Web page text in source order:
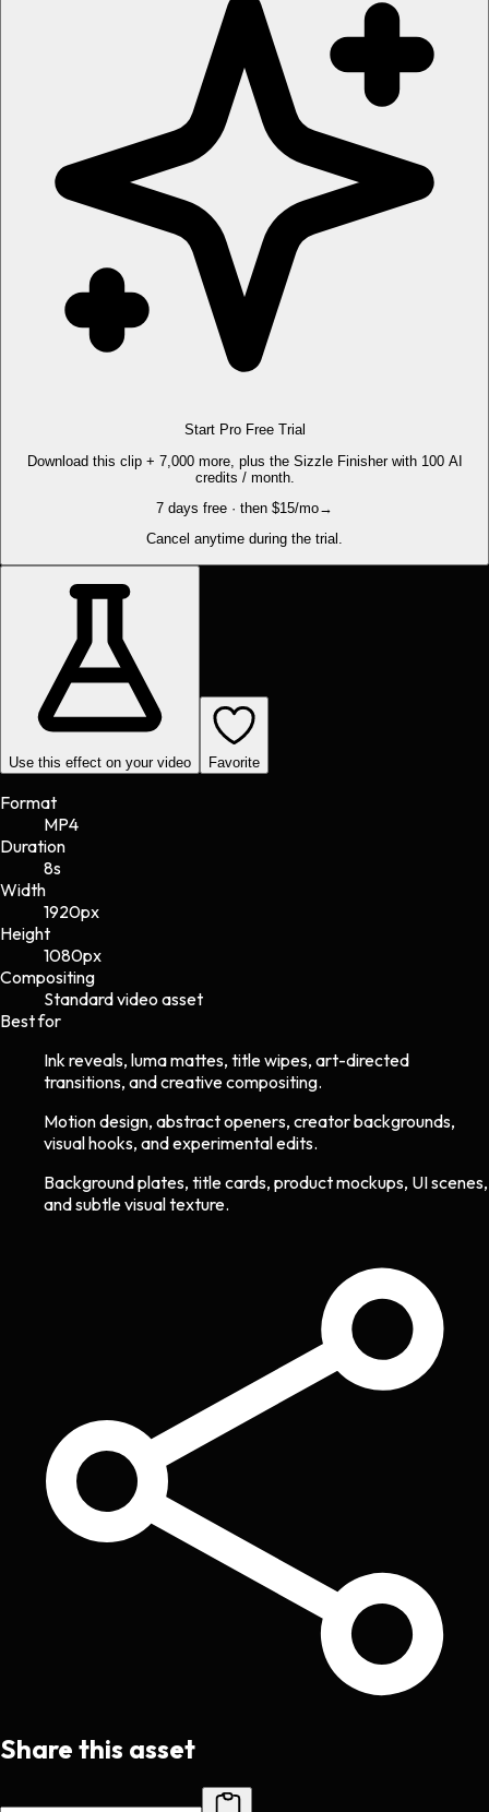
Start Pro Free Trial
Download this clip + 7,000 more, plus the Sizzle Finisher with 100 AI
credits / month.
7 days free · then $15/mo→
Cancel anytime during the trial.
Use this effect on your video Favorite
Format
MP4
Duration
8s
Width
1920px
Height
1080px
Compositing
Standard video asset
Best for
Ink reveals, luma mattes, title wipes, art-directed
transitions, and creative compositing.
Motion design, abstract openers, creator backgrounds,
visual hooks, and experimental edits.
Background plates, title cards, product mockups, UI scenes,
and subtle visual texture.
Share this asset